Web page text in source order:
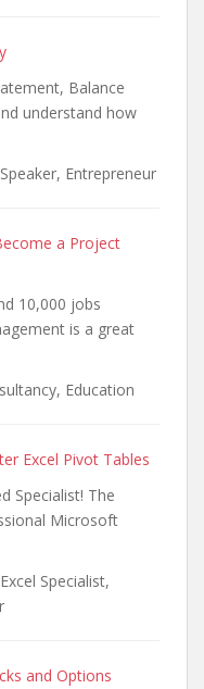
Balance
understand how
Entrepreneur
a Project
10,000 jobs
is a great
Education
Excel Pivot Tables
Specialist! The
Microsoft
Specialist,
and Options